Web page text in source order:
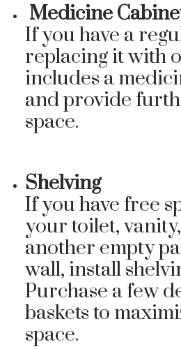
Medicine
If you have a
replacing it with
includes a
and provide
space.
Shelving
If you have free
your toilet,
another empty
wall, install
Purchase a few
baskets to
space.